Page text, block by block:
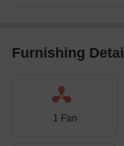
Furnishing
1 Fan